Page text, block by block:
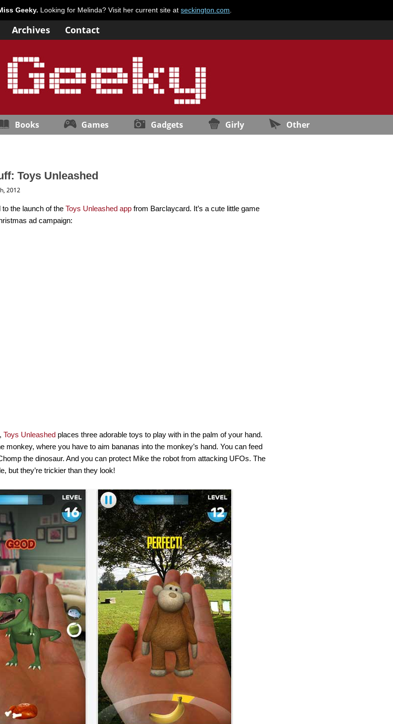
Geeky. Looking for Melinda? Visit her current site atseckington.com
Archives Contact
Books Games Gadgets Girly Other
Toys Unleashed
2012
the launch of the Toys Unleashed app from Barclaycard. It’s a cute little game
ad campaign:
Toys Unleashed places three adorable toys to play with in the palm of your hand.
monkey, where you have to aim bananas into the monkey’s hand. You can feed
the dinosaur. And you can protect Mike the robot from attacking UFOs. The
but they’re trickier than they look!